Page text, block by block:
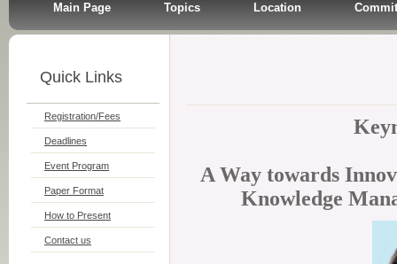
Main Page Topics Location
Quick Links
Registration/Fees
Deadlines
Event Program
Paper Format
How to Present
Contact us
A Way towards
Knowledge